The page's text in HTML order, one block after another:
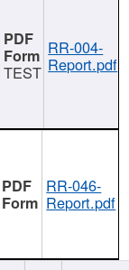
TEST
RR-004-
Report.pdf
RR-046-
Report.pdf